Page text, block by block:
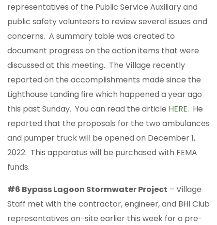
representatives of the Public Service Auxiliary and
public safety volunteers to review several issues and
concerns. A summary table was created to
document progress on the action items that were
discussed at this meeting. The Village recently
reported on the accomplishments made since the
Lighthouse Landing fire which happened a year ago
this past Sunday. You can read the article HERE. He
reported that the proposals for the two ambulances
and pumper truck will be opened on December 1,
2022. This apparatus will be purchased with FEMA
funds.
#6 Bypass Lagoon Stormwater Project – Village
Staff met with the contractor, engineer, and BHI Club
representatives on-site earlier this week for a pre-